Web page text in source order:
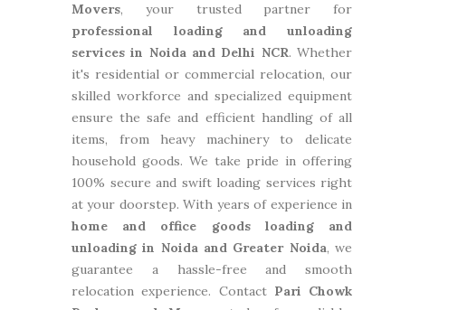
Movers, your trusted partner for
professional loading and unloading
services in Noida and Delhi NCR. Whether
it's residential or commercial relocation, our
skilled workforce and specialized equipment
ensure the safe and efficient handling of all
items, from heavy machinery to delicate
household goods. We take pride in offering
100% secure and swift loading services right
at your doorstep. With years of experience in
home and office goods loading and
unloading in Noida and Greater Noida, we
guarantee a hassle-free and smooth
relocation experience. Contact Pari Chowk